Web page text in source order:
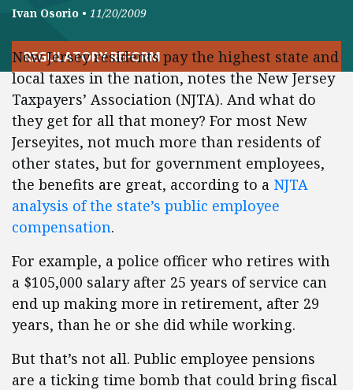
Ivan Osorio • 11/20/2009
REGULATORY REFORM
New Jersey residents pay the highest state and
local taxes in the nation, notes the New Jersey
Taxpayers’ Association (NJTA). And what do
they get for all that money? For most New
Jerseyites, not much more than residents of
other states, but for government employees,
the benefits are great, according to a NJTA
analysis of the state’s public employee
compensation.
For example, a police officer who retires with
a $105,000 salary after 25 years of service can
end up making more in retirement, after 29
years, than he or she did while working.
But that’s not all. Public employee pensions
are a ticking time bomb that could bring fiscal